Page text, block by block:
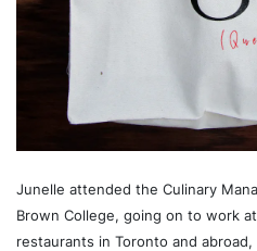
Junelle attended the Culinary
Brown College, going on to work
restaurants in Toronto and